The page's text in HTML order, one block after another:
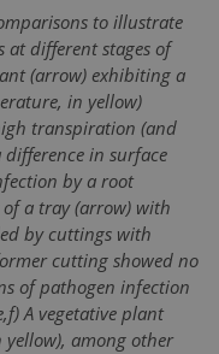
to illustrate
at different stages of
(arrow) exhibiting a
in yellow)
transpiration (and
in surface
by a root
a tray (arrow) with
by cuttings with
cutting showed no
of pathogen infection
A vegetative plant
among other